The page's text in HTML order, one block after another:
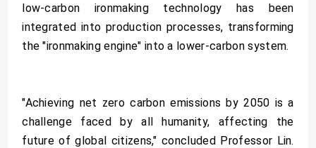
low-carbon ironmaking technology has been
integrated into production processes, transforming
the "ironmaking engine" into a lower-carbon system.
"Achieving net zero carbon emissions by 2050 is a
challenge faced by all humanity, affecting the
future of global citizens," concluded Professor Lin.